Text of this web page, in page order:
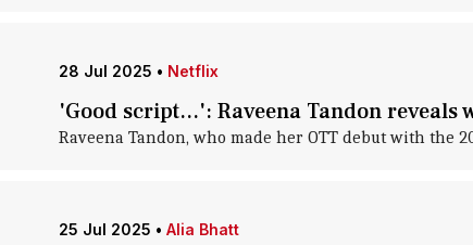
28 Jul 2025 • Netflix
'Good script...': Raveena Tandon
Raveena Tandon, who made her OTT debut with the
25 Jul 2025 • Alia Bhatt